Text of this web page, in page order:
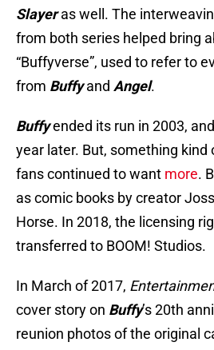
Slayeras well. The
from both series helped bring
“Buffyverse”, used to refer to
from Buffyand Angel.
Buffyended its run in 2003, and
year later. But, something kind
fans continued to want more.
as comic books by creator
Horse. In 2018, the licensing
transferred to BOOM! Studios.
In March of 2017,
cover story on Buffy’s 20th
reunion photos of the original